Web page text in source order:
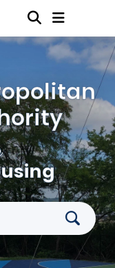
Housing